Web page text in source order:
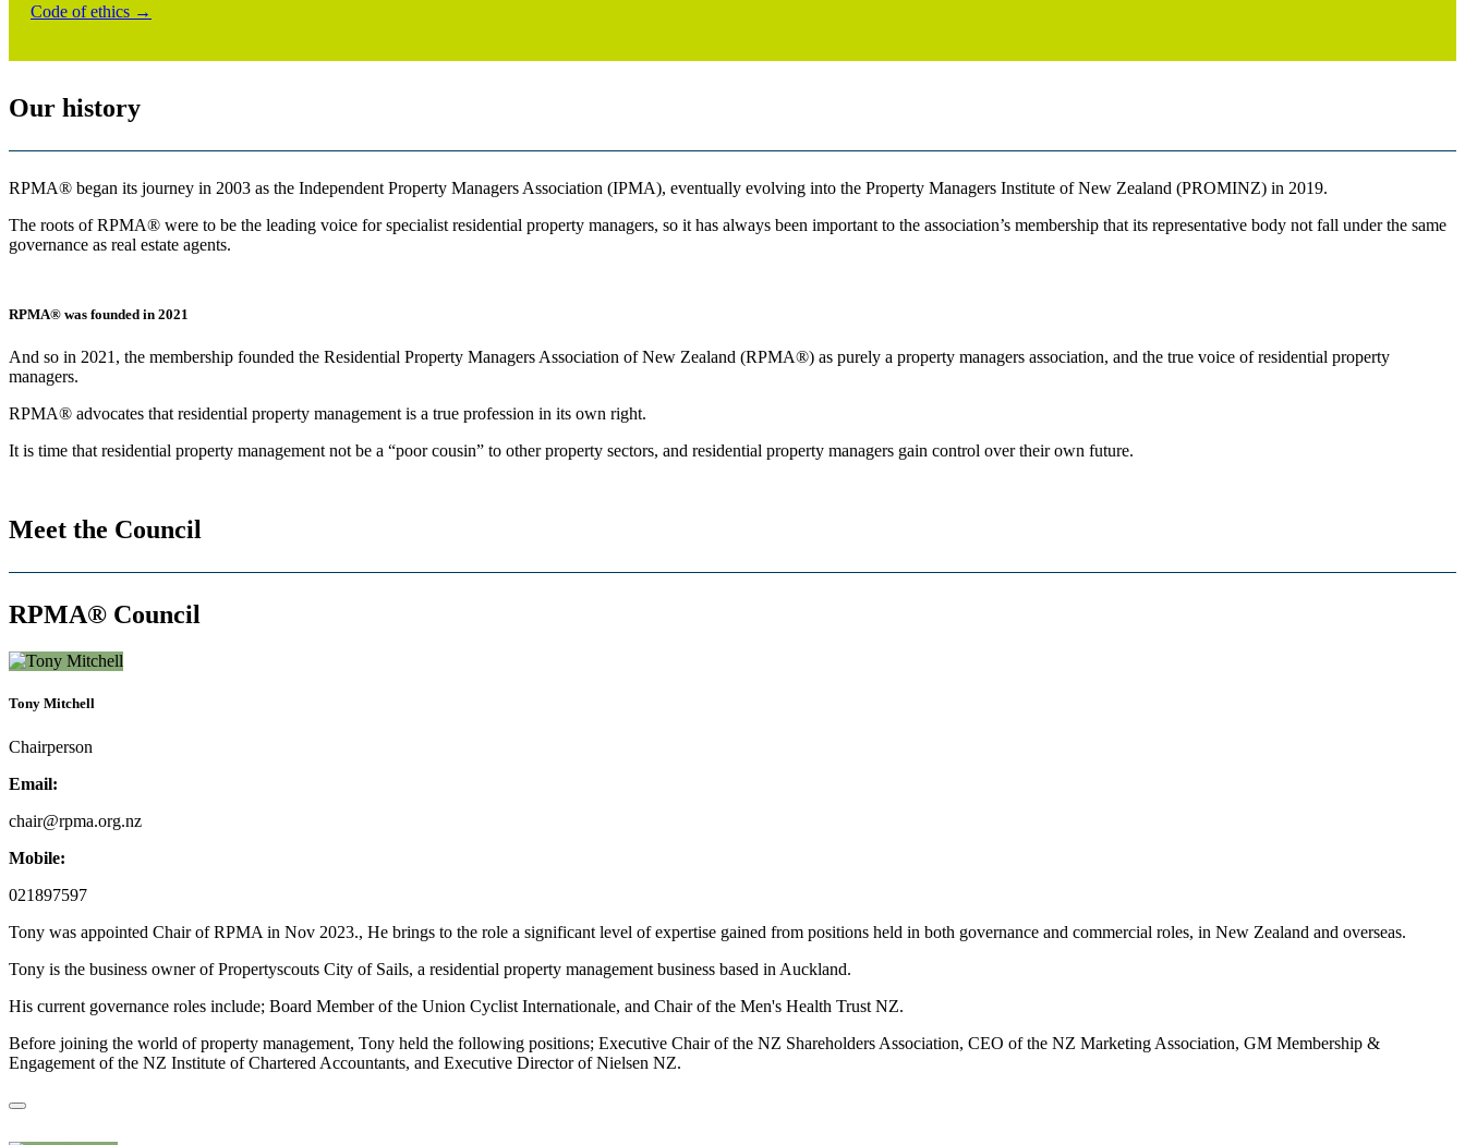
Code of ethics →
Our history
RPMA® began its journey in 2003 as the Independent Property Managers Association (IPMA), eventually evolving into the Property Managers Institute of New Zealand (PROMINZ) in 2019.
The roots of RPMA® were to be the leading voice for specialist residential property managers, so it has always been important to the association’s membership that its representative body not fall under the same
governance as real estate agents.
RPMA® was founded in 2021
And so in 2021, the membership founded the Residential Property Managers Association of New Zealand (RPMA®) as purely a property managers association, and the true voice of residential property
managers.
RPMA® advocates that residential property management is a true profession in its own right.
It is time that residential property management not be a “poor cousin” to other property sectors, and residential property managers gain control over their own future.
Meet the Council
RPMA® Council
Tony Mitchell
Chairperson
Email:
chair@rpma.org.nz
Mobile:
021897597
Tony was appointed Chair of RPMA in Nov 2023., He brings to the role a significant level of expertise gained from positions held in both governance and commercial roles, in New Zealand and overseas.
Tony is the business owner of Propertyscouts City of Sails, a residential property management business based in Auckland.
His current governance roles include; Board Member of the Union Cyclist Internationale, and Chair of the Men's Health Trust NZ.
Before joining the world of property management, Tony held the following positions; Executive Chair of the NZ Shareholders Association, CEO of the NZ Marketing Association, GM Membership &
Engagement of the NZ Institute of Chartered Accountants, and Executive Director of Nielsen NZ.